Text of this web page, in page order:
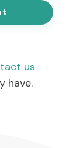
us
have.